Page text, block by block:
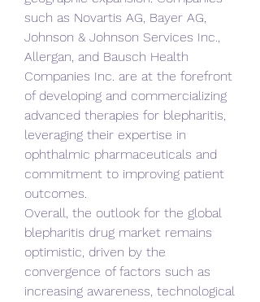
such as Novartis AG, Bayer AG,
Johnson & Johnson Services Inc.,
Allergan, and Bausch Health
Companies Inc. are at the forefront
of developing and commercializing
advanced therapies for blepharitis,
leveraging their expertise in
ophthalmic pharmaceuticals and
commitment to improving patient
outcomes.
Overall, the outlook for the global
blepharitis drug market remains
optimistic, driven by the
convergence of factors such as
increasing awareness, technological